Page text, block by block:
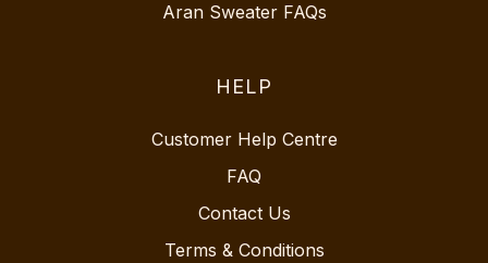
Aran Sweater FAQs
HELP
Customer Help Centre
FAQ
Contact Us
Terms & Conditions